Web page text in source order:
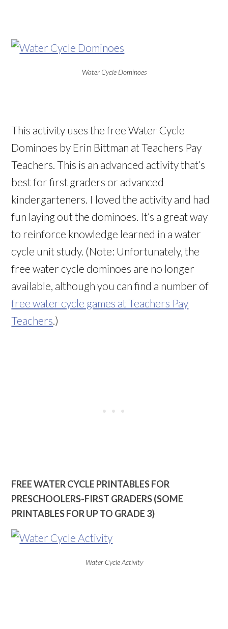
Water Cycle Dominoes
This activity uses the free Water Cycle
Dominoes by Erin Bittman at Teachers Pay
Teachers. This is an advanced activity that’s
best for first graders or advanced
kindergarteners. I loved the activity and had
fun laying out the dominoes. It’s a great way
to reinforce knowledge learned in a water
cycle unit study. (Note: Unfortunately, the
free water cycle dominoes are no longer
available, although you can find a number of
free water cycle games at Teachers Pay
Teachers.)
FREE WATER CYCLE PRINTABLES FOR
PRESCHOOLERS-FIRST GRADERS (SOME
PRINTABLES FOR UP TO GRADE 3)
Water Cycle Activity